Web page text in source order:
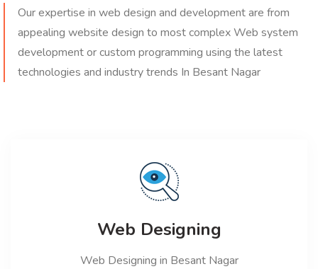
Our expertise in web design and development are from
appealing website design to most complex Web system
development or custom programming using the latest
technologies and industry trends In Besant Nagar
Web Designing
Web Designing in Besant Nagar